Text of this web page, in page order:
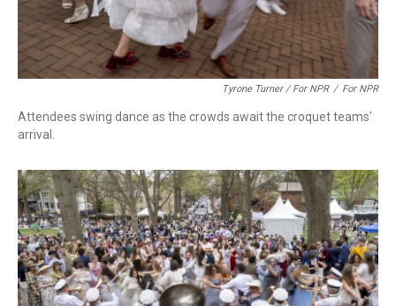
Tyrone Turner / For NPR / For NPR
Attendees swing dance as the crowds await the croquet teams'
arrival.